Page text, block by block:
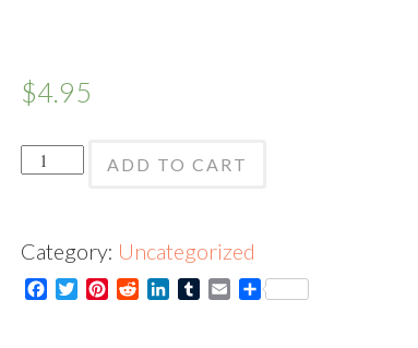
$4.95
Garlic
Card
quantity
ADD TO CART
Category: Uncategorized
Facebook
TwitterPinterestRedditLinkedInTumblrEmailShare